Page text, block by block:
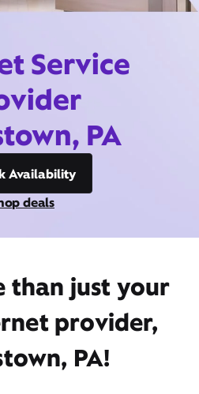
Service
PA
Availability
deals
than just your
provider,
PA!